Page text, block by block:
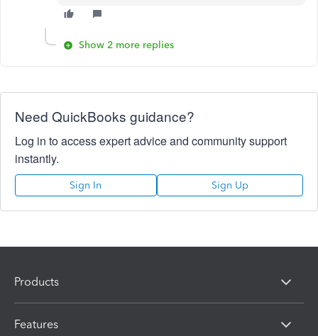
Show 2 more replies
Need QuickBooks guidance?
Log in to access expert advice and community support
instantly.
Sign In Sign Up
Products
Features